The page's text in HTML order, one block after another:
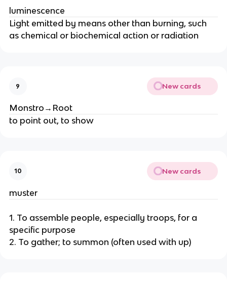
luminescence
Light emitted by means other than burning, such
as chemical or biochemical action or radiation
9 New cards
Monstro→Root
to point out, to show
10 New cards
muster
1. To assemble people, especially troops, for a
specific purpose
2. To gather; to summon (often used with up)